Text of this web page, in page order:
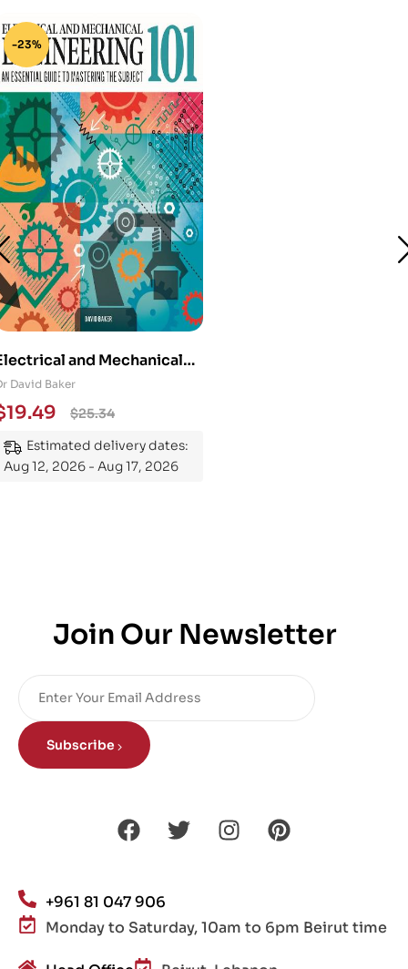
-23%
and Mechanical
101: An
Guide to
the Subject
David Baker
$25.34
19.49
Estimated delivery dates:
Aug 12, 2026 - Aug 17, 2026
Join Our Newsletter
Subscribe
+961 81 047 906
Monday to Saturday, 10am to 6pm Beirut time